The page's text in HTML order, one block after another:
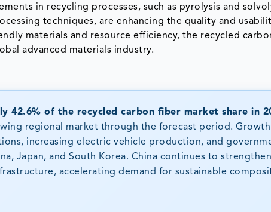
in recycling processes, such as pyrolysis and
techniques, are enhancing the quality and
materials and resource efficiency, the recycled
advanced materials industry.
42.6% of the recycled carbon fiber market share in
regional market through the forecast period. Growth
increasing electric vehicle production, and
Japan, and South Korea. China continues to strengthen
accelerating demand for sustainable